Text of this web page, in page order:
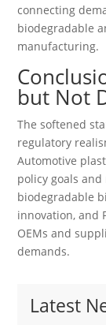
connecting
biodegradable
manufacturing.
but Not
The softened
regulatory
Automotive
policy goals
biodegradable
innovation, and
OEMs and
demands.
Latest